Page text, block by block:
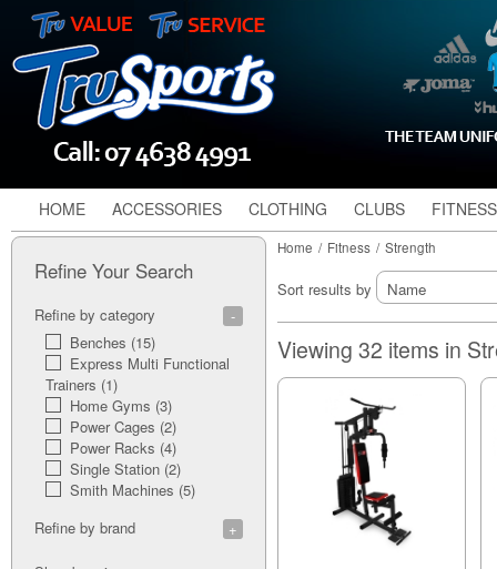
Home / Fitness / Strength
Sort results by
Viewing 32 items in
Refine Your Search
Refine by category
Benches (15)
Express Multi Functional
Trainers (1)
Home Gyms (3)
Power Cages (2)
Power Racks (4)
Single Station (2)
Smith Machines (5)
Refine by brand
HOME ACCESSORIES CLOTHING CLUBS FITNESS